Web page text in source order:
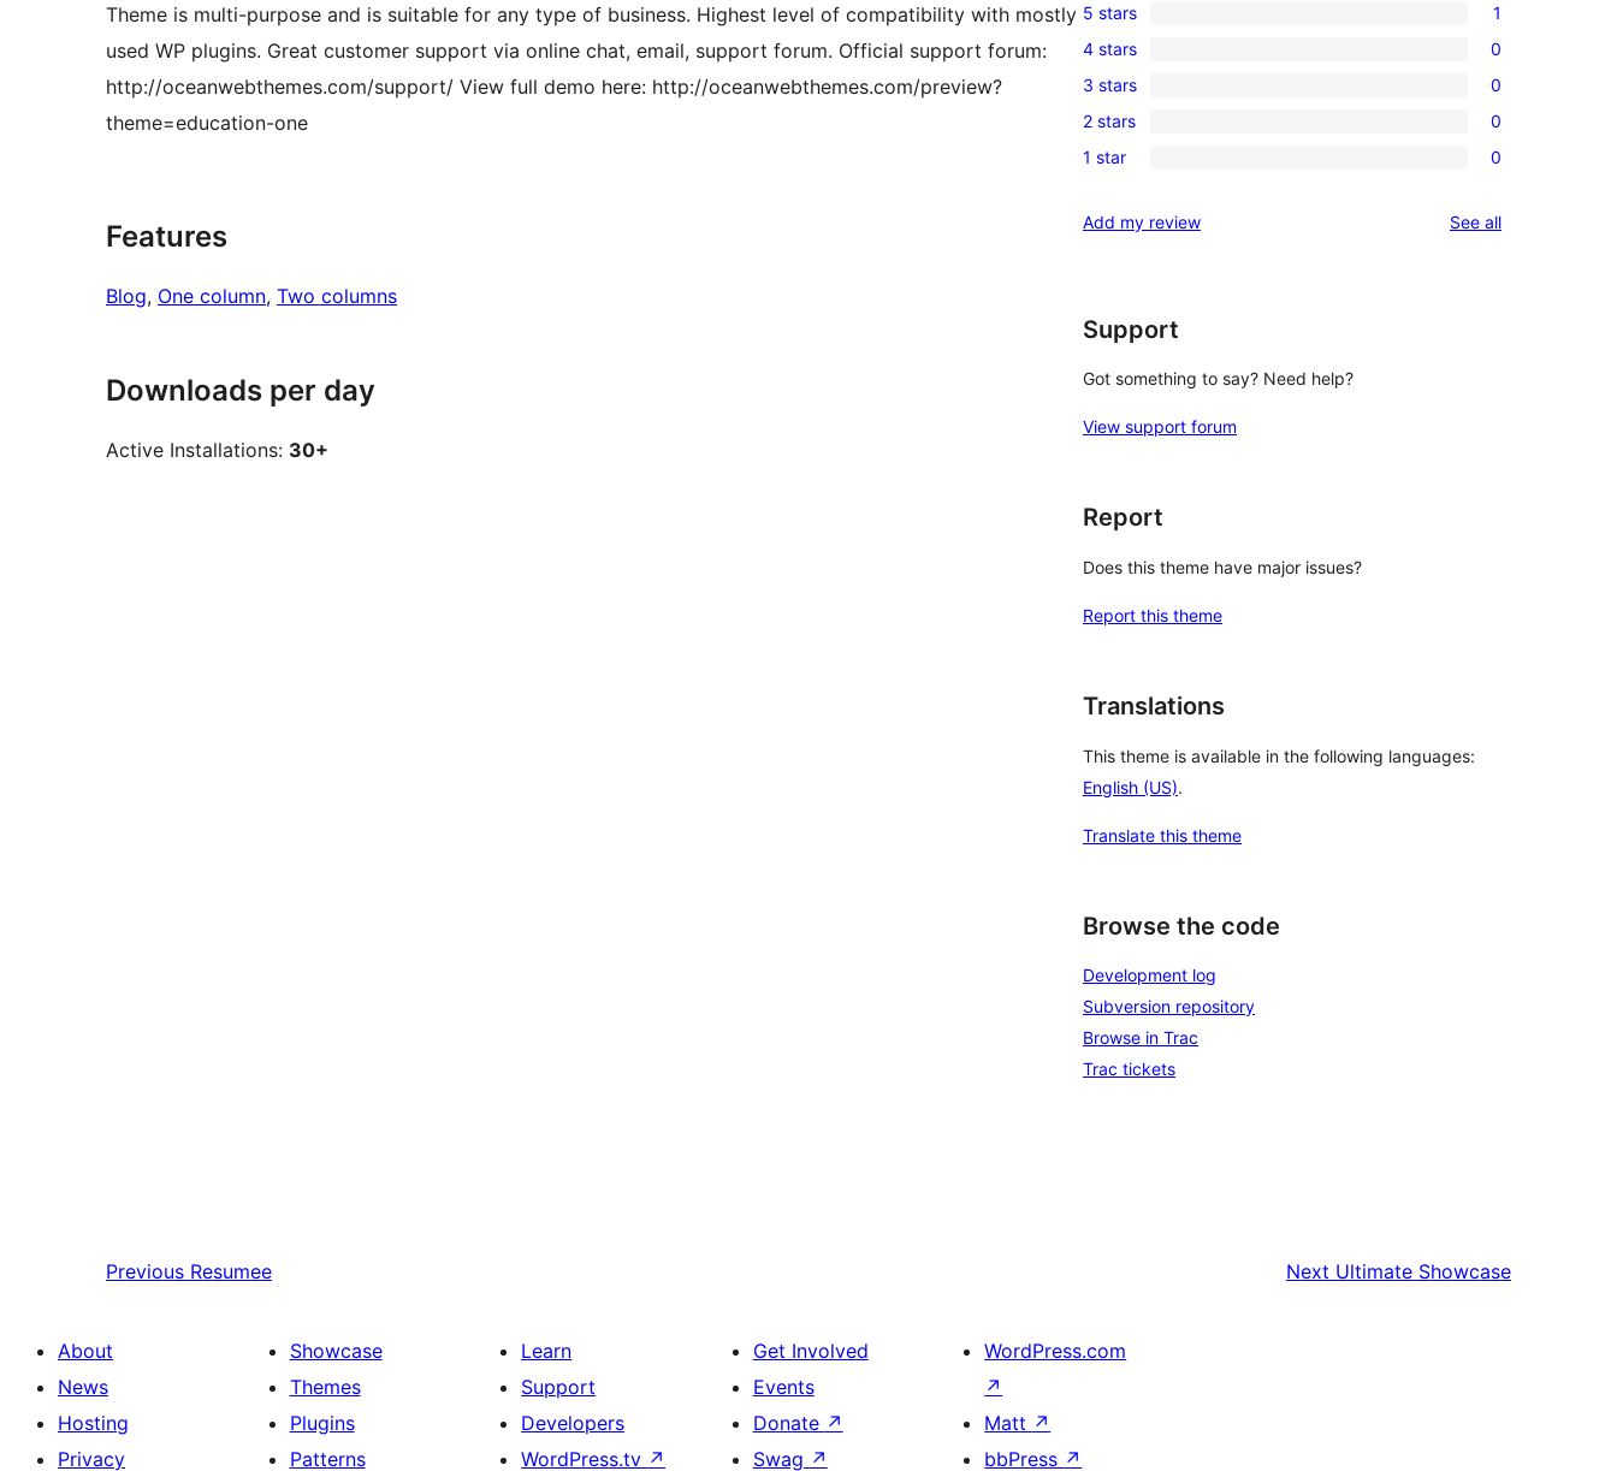
Theme is multi-purpose and is suitable for any type of business. Highest level of compatibility with mostly
used WP plugins. Great customer support via online chat, email, support forum. Official support forum:
http://oceanwebthemes.com/support/ View full demo here: http://oceanwebthemes.com/preview?
theme=education-one
Features
Blog, One column, Two columns
Downloads per day
Active Installations: 30+
1
5-
star
review
5 stars 1
0
4-
star
reviews
4 stars 0
0
3-
star
3 stars 0
0
2-
reviews
2 stars 0
0
star
1 star 0
Add my review See allreviews
Support
Got something to say? Need help?
View support forum
Report
Does this theme have major issues?
Report this theme
Translations
This theme is available in the following languages:
English (US).
Translate this theme
Browse the code
Development log
Subversion repository
Browse in Trac
Trac tickets
Previous Resumee Next Ultimate Showcase
About
News
Hosting
Privacy
Showcase
Themes
Plugins
Patterns
Learn
Support
Developers
WordPress.tv ↗
Get Involved
Events
Donate ↗
Swag ↗
WordPress.com
↗
Matt ↗
bbPress ↗